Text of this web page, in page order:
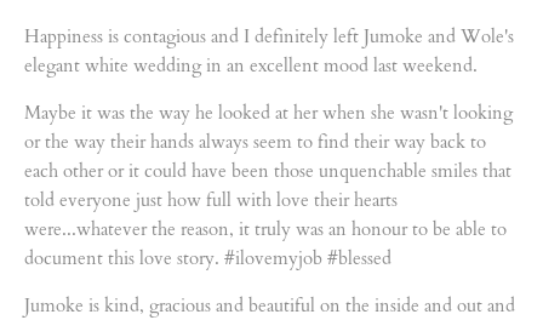
Happiness is contagious and I definitely left Jumoke and Wole's
elegant white wedding in an excellent mood last weekend.
Maybe it was the way he looked at her when she wasn't looking
or the way their hands always seem to find their way back to
each other or it could have been those unquenchable smiles that
told everyone just how full with love their hearts
were...whatever the reason, it truly was an honour to be able to
document this love story. #ilovemyjob #blessed
Jumoke is kind, gracious and beautiful on the inside and out and